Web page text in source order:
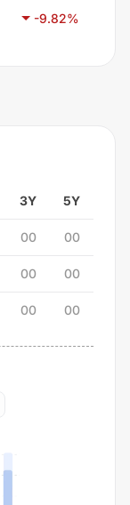
-9.82%
3Y 5Y
00 00
00 00
00 00